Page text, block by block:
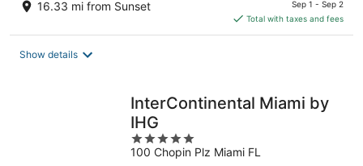
16.33 mi from Sunset
is
$290
Sep 1 - Sep 2
Total with taxes and fees
Show details
InterContinental Miami by
IHG
5
out
100 Chopin Plz Miami FL